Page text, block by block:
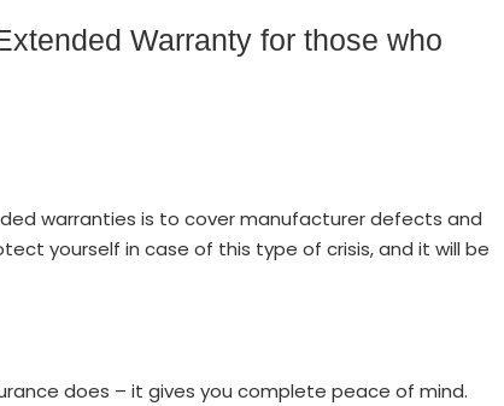
Warranty for those who
warranties is to cover manufacturer defects and
yourself in case of this type of crisis, and it will be
does – it gives you complete peace of mind.